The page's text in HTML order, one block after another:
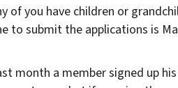
of you have children or
to submit the applications is
month a member signed up